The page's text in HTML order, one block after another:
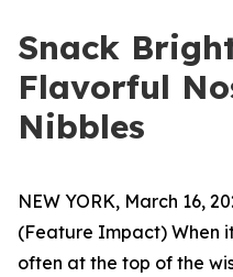
Snack
Flavorful
Nibbles
NEW YORK, March 16,
(Feature Impact) When
often at the top of the